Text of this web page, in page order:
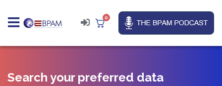
0
Search your preferred data